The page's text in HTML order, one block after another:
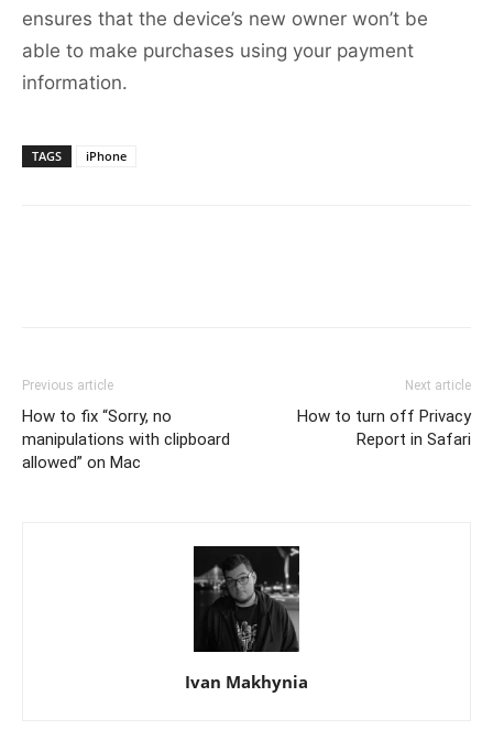
ensures that the device’s new owner won’t be
able to make purchases using your payment
information.
TAGS iPhone
Previous article
How to fix “Sorry, no
manipulations with clipboard
allowed” on Mac
Next article
How to turn off Privacy
Report in Safari
Ivan Makhynia